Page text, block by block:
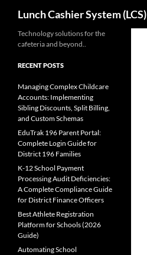
content
Lunch Cashier System (LCS)
Technology solutions for the
cafeteria and beyond..
RECENT POSTS
Managing Complex Childcare
Accounts: Implementing
Sibling Discounts, Split Billing,
and Custom Schemas
EduTrak 196 Parent Portal:
Complete Login Guide for
District 196 Families
K-12 School Payment
Processing Audit Deficiencies:
A Complete Compliance Guide
for District Finance Officers
Best Athlete Registration
Platform for Schools (2026
Guide)
Automating School